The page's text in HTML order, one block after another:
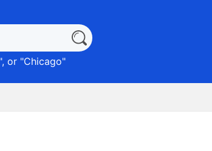
", or "Chicago"